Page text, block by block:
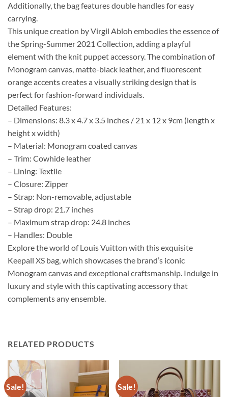
Additionally, the bag features double handles for easy
carrying.
This unique creation by Virgil Abloh embodies the essence of
the Spring-Summer 2021 Collection, adding a playful
element with the knit puppet accessory. The combination of
Monogram canvas, matte-black leather, and fluorescent
orange accents creates a visually striking design that is
perfect for fashion-forward individuals.
Detailed Features:
– Dimensions: 8.3 x 4.7 x 3.5 inches / 21 x 12 x 9cm (length x
height x width)
– Material: Monogram coated canvas
– Trim: Cowhide leather
– Lining: Textile
– Closure: Zipper
– Strap: Non-removable, adjustable
– Strap drop: 21.7 inches
– Maximum strap drop: 24.8 inches
– Handles: Double
Explore the world of Louis Vuitton with this exquisite
Keepall XS bag, which showcases the brand’s iconic
Monogram canvas and exceptional craftsmanship. Indulge in
luxury and style with this captivating accessory that
complements any ensemble.
RELATED PRODUCTS
Sale! Sale!